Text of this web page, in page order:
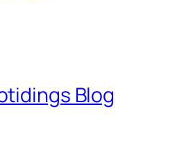
Blog